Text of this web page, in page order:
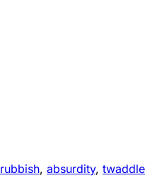
rubbish, absurdity, twaddle